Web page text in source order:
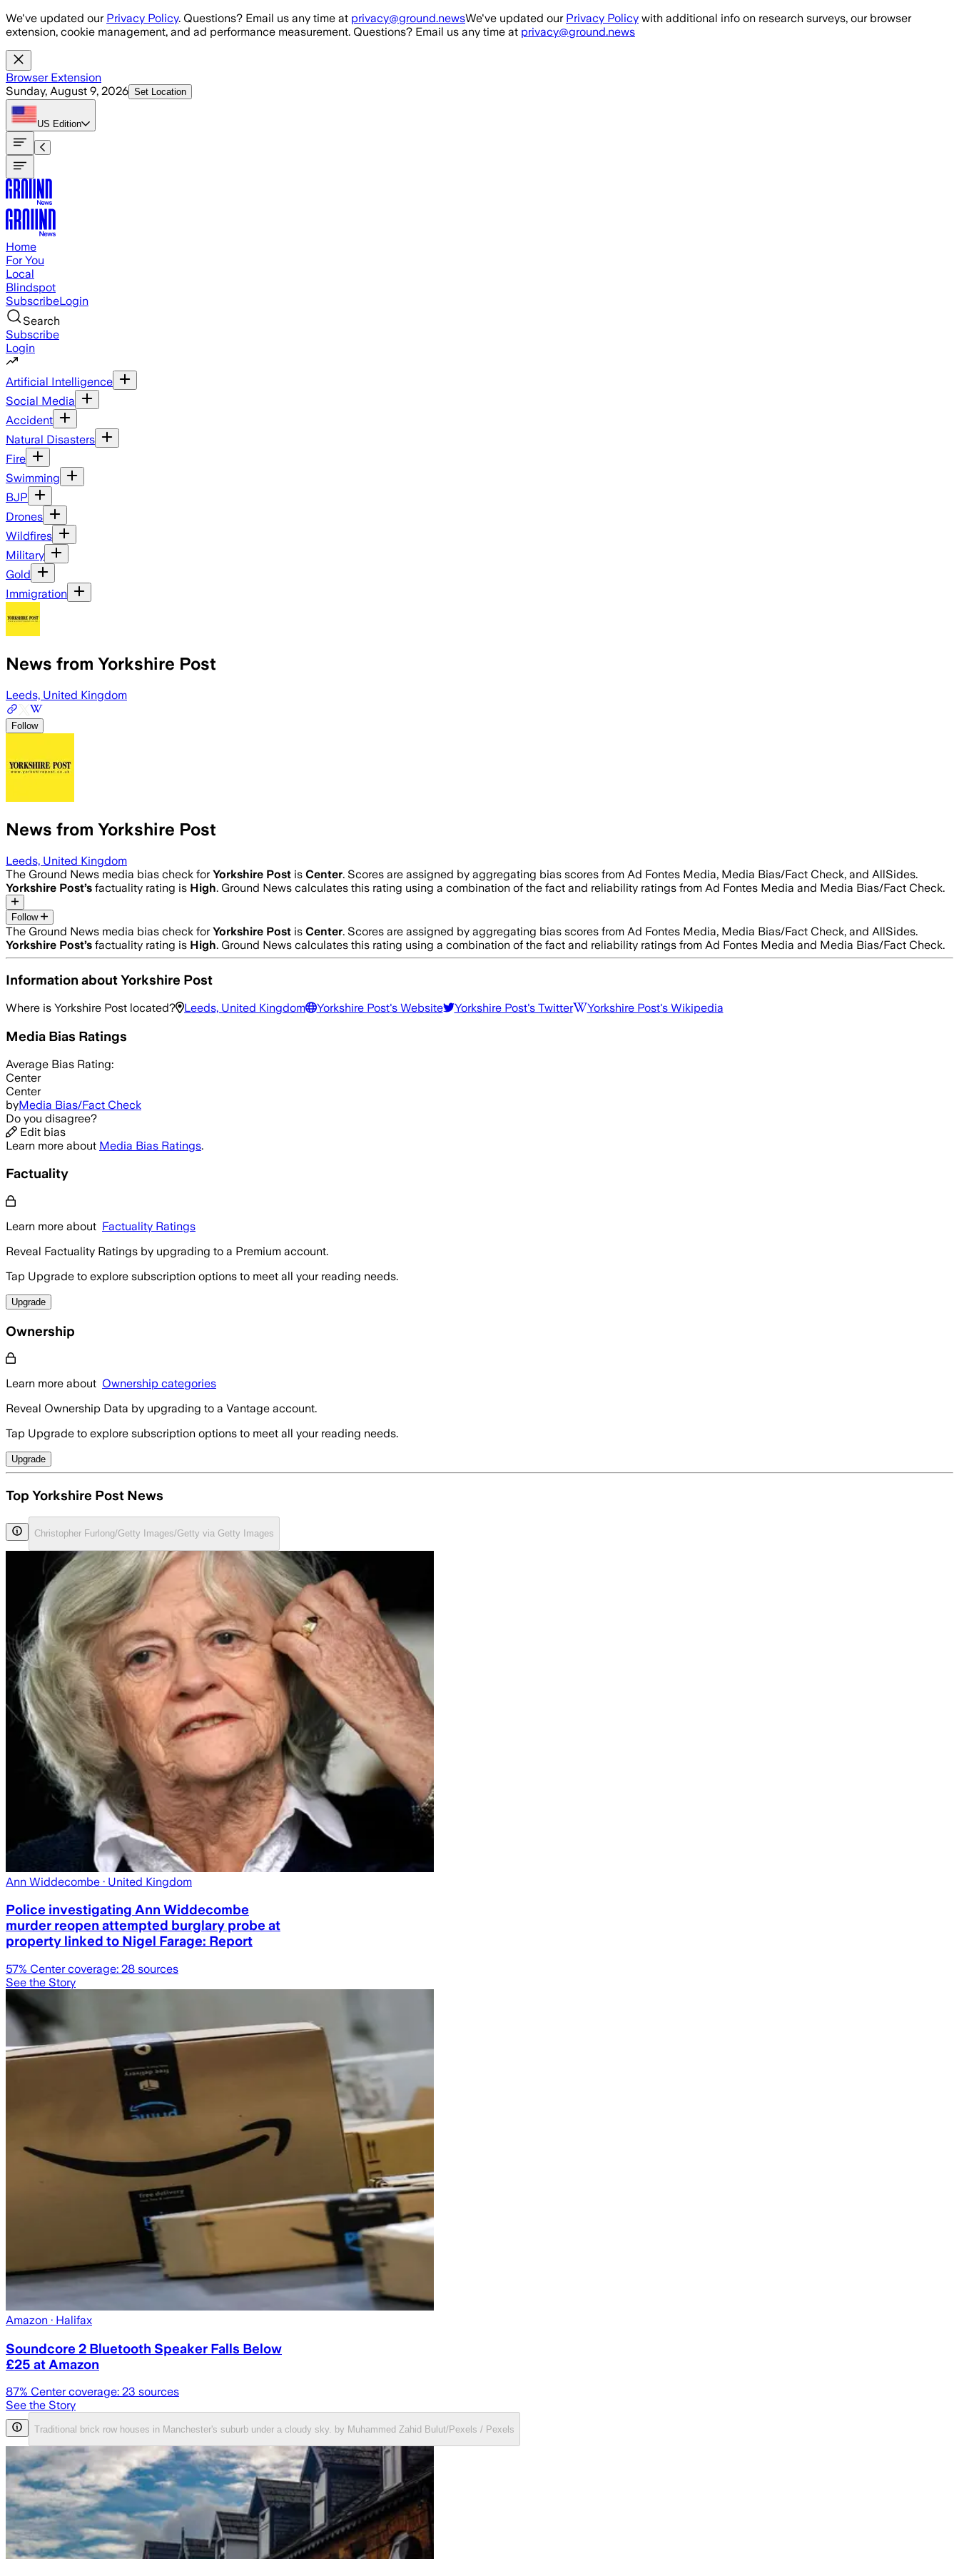
Skip to main content
We've updated our Privacy Policy. Questions? Email us any time at privacy@ground.newsWe've updated our Privacy Policy with additional info on research surveys, our browser
extension, cookie management, and ad performance measurement. Questions? Email us any time at privacy@ground.news
Browser Extension
Sunday, August 9, 2026 Set Location
US Edition
Home
For You
Local
Blindspot
SubscribeLogin
Search
Subscribe
Login
Artificial Intelligence
Social Media
Accident
Natural Disasters
Fire
Swimming
BJP
Drones
Wildfires
Military
Gold
Immigration
News from Yorkshire Post
Leeds, United Kingdom
Follow
News from Yorkshire Post
Leeds, United Kingdom
The Ground News media bias check forYorkshire Post is Center. Scores are assigned by aggregating bias scores from Ad Fontes Media, Media Bias/Fact Check, and AllSides.
Yorkshire Post’s factuality rating is High. Ground News calculates this rating using a combination of the fact and reliability ratings from Ad Fontes Media and Media Bias/Fact Check.
Follow
The Ground News media bias check forYorkshire Post is Center. Scores are assigned by aggregating bias scores from Ad Fontes Media, Media Bias/Fact Check, and AllSides.
Yorkshire Post’s factuality rating is High. Ground News calculates this rating using a combination of the fact and reliability ratings from Ad Fontes Media and Media Bias/Fact Check.
Information aboutYorkshire Post
Where is Yorkshire Post located? Leeds, United Kingdom Yorkshire Post's Website Yorkshire Post's Twitter Yorkshire Post's Wikipedia
Media Bias Ratings
Average Bias Rating:
Center
Center
byMedia Bias/Fact Check
Do you disagree?
Edit bias
Learn more about Media Bias Ratings.
Factuality
Learn more about Factuality Ratings
Reveal Factuality Ratings by upgrading to a Premium account.
Tap Upgrade to explore subscription options to meet all your reading needs.
Upgrade
Ownership
Learn more about Ownership categories
Reveal Ownership Data by upgrading to a Vantage account.
Tap Upgrade to explore subscription options to meet all your reading needs.
Upgrade
Top Yorkshire Post News
Christopher Furlong/Getty Images/Getty via Getty Images
Ann Widdecombe · United Kingdom
Police investigating Ann Widdecombe
murder reopen attempted burglary probe at
property linked to Nigel Farage: Report
57% Center coverage: 28 sources
See the Story
Amazon · Halifax
Soundcore 2 Bluetooth Speaker Falls Below
£25 at Amazon
87% Center coverage: 23 sources
See the Story
Traditional brick row houses in Manchester's suburb under a cloudy sky. by Muhammed Zahid Bulut/Pexels / Pexels